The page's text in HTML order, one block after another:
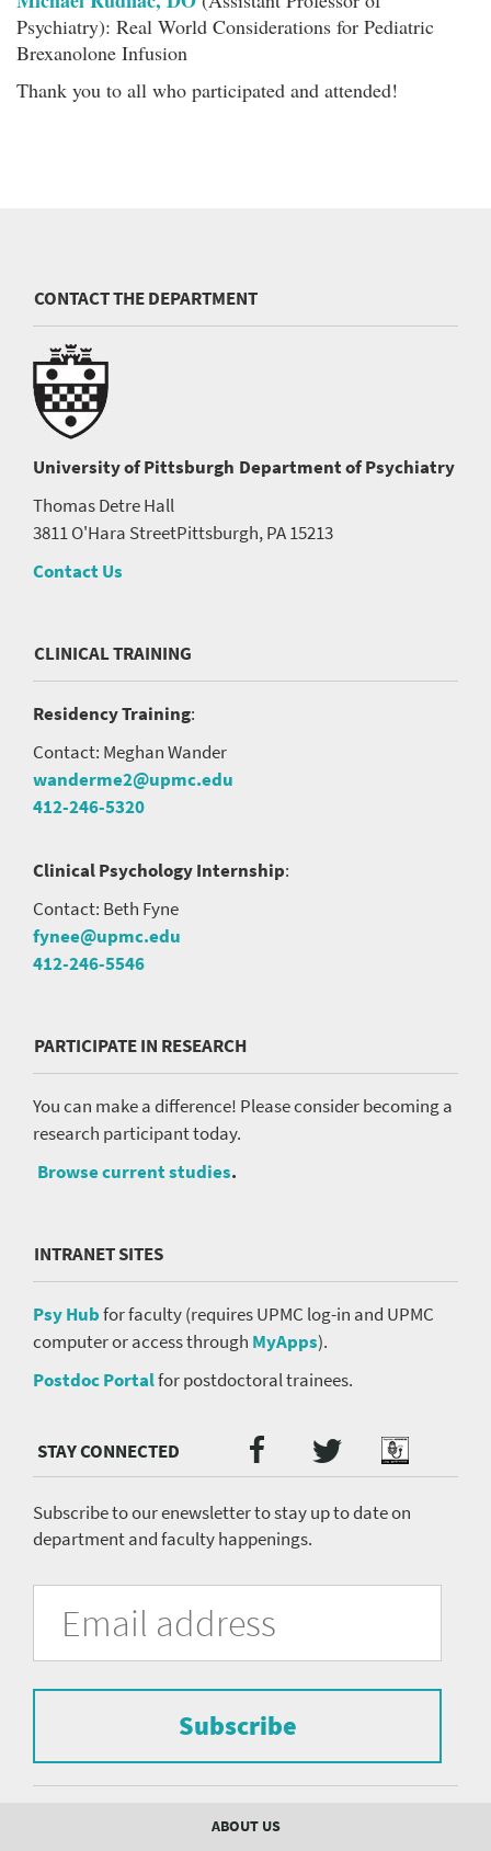
Psychiatry): Real World Considerations for Pediatric
Brexanolone Infusion
Thank you to all who participated and attended!
CONTACT THE DEPARTMENT
University of Pittsburgh Department of Psychiatry
Thomas Detre Hall
3811 O'Hara StreetPittsburgh, PA 15213
Contact Us
CLINICAL TRAINING
Residency Training:
Contact: Meghan Wander
wanderme2@upmc.edu
412-246-5320
Clinical Psychology Internship:
Contact: Beth Fyne
fynee@upmc.edu
412-246-5546
PARTICIPATE IN RESEARCH
You can make a difference! Please consider becoming a
research participant today.
Browse current studies.
INTRANET SITES
Psy Hubfor faculty (requires UPMC log-in and UPMC
computer or access through MyApps).
Postdoc Portalfor postdoctoral trainees.
Media
menu
Facebook
TwitterPodcast
Subscribe to our enewsletter to stay up to date on
department and faculty happenings.
University
Pittsburgh
Department
Psychiatry
form
subscribe
mailing
list.
Address
Subscribe
ABOUT US